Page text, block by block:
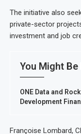
The initiative also
private-sector
investment and job
You Might
ONE Data and
Development
Françoise Lombard,